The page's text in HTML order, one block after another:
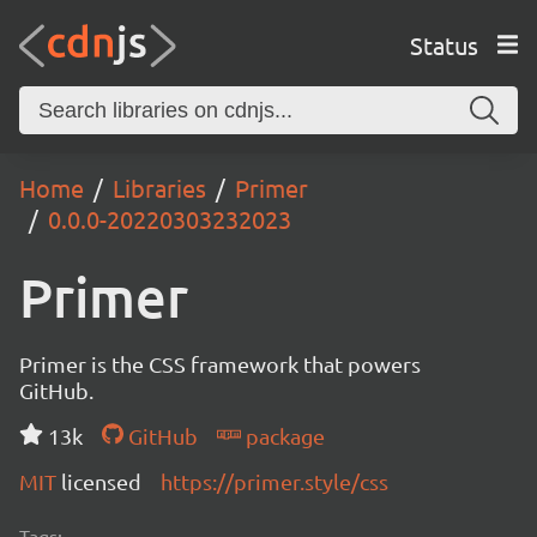
Status
Home Libraries
Primer
0.0.0-20220303232023
Primer
Primer is the CSS framework that powers
GitHub.
13k
GitHub
package
MIT licensed https://primer.style/css